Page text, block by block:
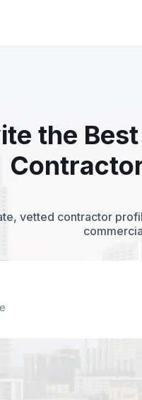
the
vetted contractor